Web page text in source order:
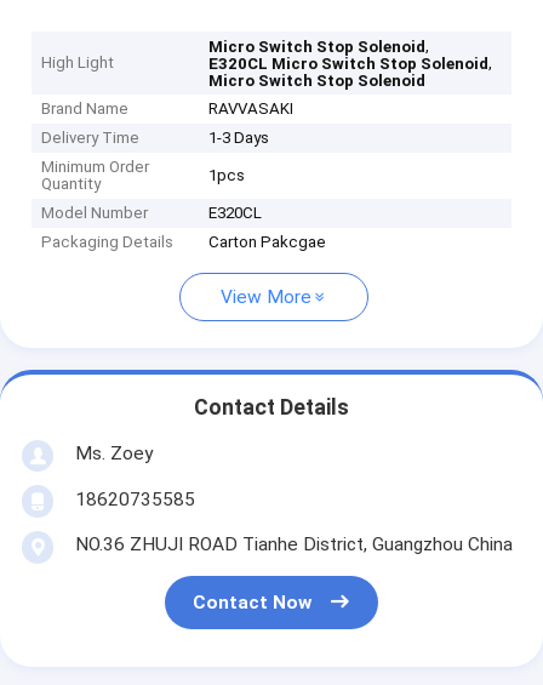
High Light
Micro Switch Stop Solenoid,
E320CL Micro Switch Stop Solenoid,
Micro Switch Stop Solenoid
Brand Name
RAVVASAKI
Delivery Time
1-3 Days
Minimum Order
Quantity
1pcs
Model Number
E320CL
Packaging Details
Carton Pakcgae
View More
Contact Details
Ms. Zoey
18620735585
NO.36 ZHUJI ROAD Tianhe District, Guangzhou China
Contact Now